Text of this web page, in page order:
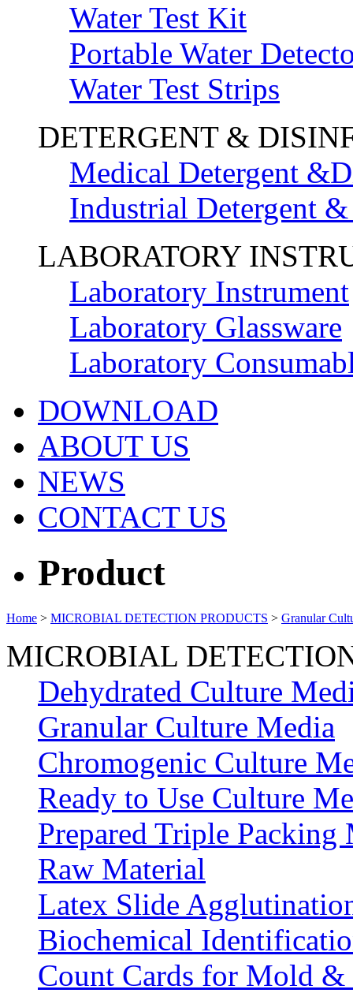
Water Test Kit
Portable Water
Water Test Strips
DETERGENT &
Medical Detergent
Industrial Detergent
LABORATORY
Laboratory Instrument
Laboratory Glassware
Laboratory
DOWNLOAD
ABOUT US
NEWS
CONTACT US
Product
Home > MICROBIAL DETECTION PRODUCTS > Granular
MICROBIAL
Dehydrated Culture
Granular Culture Media
Chromogenic Culture
Ready to Use Culture
Prepared Triple Packing
Raw Material
Latex Slide
Biochemical
Count Cards for Mold